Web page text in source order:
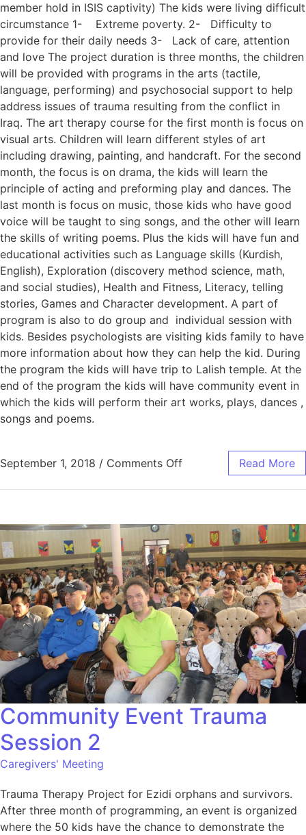
member hold in ISIS captivity) The kids were living difficult
circumstance 1- Extreme poverty. 2- Difficulty to
provide for their daily needs 3- Lack of care, attention
and love The project duration is three months, the children
will be provided with programs in the arts (tactile,
language, performing) and psychosocial support to help
address issues of trauma resulting from the conflict in
Iraq. The art therapy course for the first month is focus on
visual arts. Children will learn different styles of art
including drawing, painting, and handcraft. For the second
month, the focus is on drama, the kids will learn the
principle of acting and preforming play and dances. The
last month is focus on music, those kids who have good
voice will be taught to sing songs, and the other will learn
the skills of writing poems. Plus the kids will have fun and
educational activities such as Language skills (Kurdish,
English), Exploration (discovery method science, math,
and social studies), Health and Fitness, Literacy, telling
stories, Games and Character development. A part of
program is also to do group and individual session with
kids. Besides psychologists are visiting kids family to have
more information about how they can help the kid. During
the program the kids will have trip to Lalish temple. At the
end of the program the kids will have community event in
which the kids will perform their art works, plays, dances ,
songs and poems.
September 1, 2018 / Comments Off Read More
Community Event Trauma
Session 2
Caregivers' Meeting
Trauma Therapy Project for Ezidi orphans and survivors.
After three month of programming, an event is organized
where the 50 kids have the chance to demonstrate the